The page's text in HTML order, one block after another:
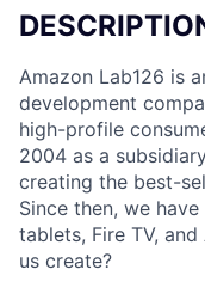
Amazon Lab126 is
development
high-profile
2004 as a
creating the best-
Since then, we
tablets, Fire TV,
us create?